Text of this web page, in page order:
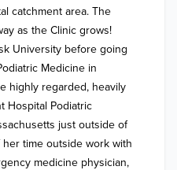
catchment area. The
as the Clinic grows!
University before going
Medicine in
highly regarded, heavily
Hospital Podiatric
just outside of
time outside work with
medicine physician,